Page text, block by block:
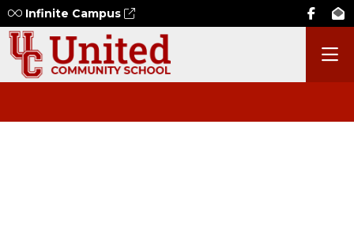
Infinite Campus